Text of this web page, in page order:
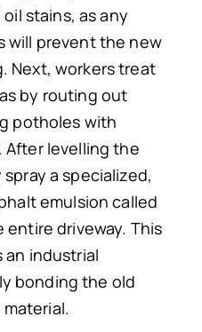
stains, as any
will prevent the new
Next, workers treat
by routing out
potholes with
After levelling the
a specialized,
emulsion called
driveway. This
an industrial
bonding the old